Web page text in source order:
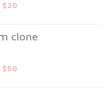
$20
clone
$50